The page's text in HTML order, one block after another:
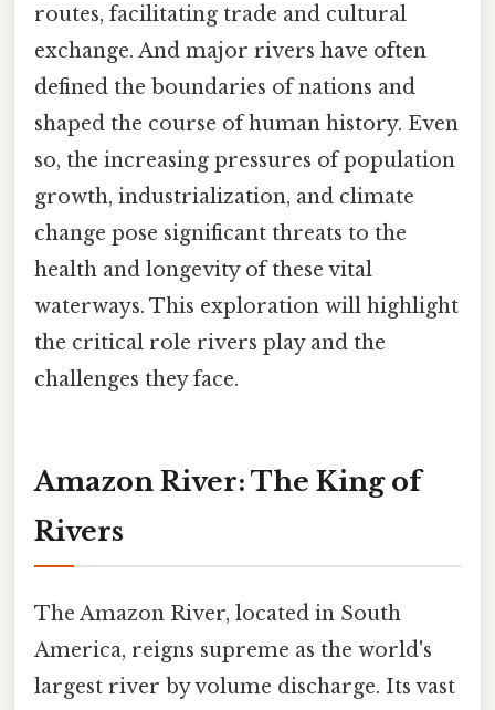
routes, facilitating trade and cultural
exchange. And major rivers have often
defined the boundaries of nations and
shaped the course of human history. Even
so, the increasing pressures of population
growth, industrialization, and climate
change pose significant threats to the
health and longevity of these vital
waterways. This exploration will highlight
the critical role rivers play and the
challenges they face.
Amazon River: The King of
Rivers
The Amazon River, located in South
America, reigns supreme as the world's
largest river by volume discharge. Its vast